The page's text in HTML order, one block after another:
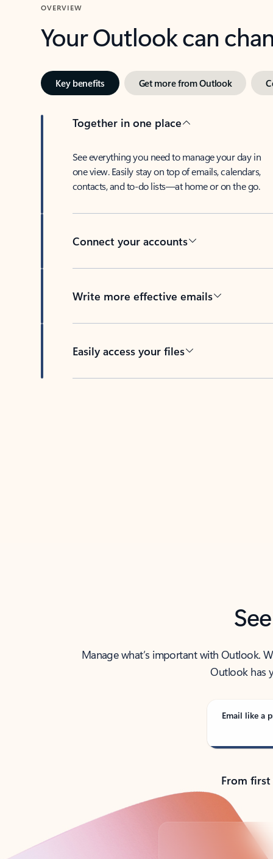
OVERVIEW
Your Outlook can
Key benefits Get more from Outlook
Together in one place
See everything you need to manage your day in
one view. Easily stay on top of emails, calendars,
contacts, and to-do lists—at home or on the go.
Connect your accounts
Write more effective emails
Easily access your files
Manage what’s important with Outlook.
Outlook has
Email like a
From